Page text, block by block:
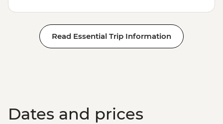
Read Essential Trip Information
Dates and prices